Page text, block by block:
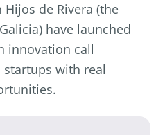
Hijos de Rivera (the
have launched
innovation call
with real